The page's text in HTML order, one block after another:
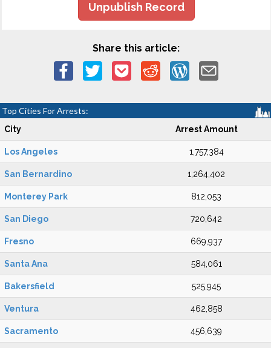
Unpublish Record
Share this article:
Top Cities For Arrests:
City Arrest Amount
Los Angeles 1,757,384
San Bernardino 1,264,402
Monterey Park 812,053
San Diego 720,642
Fresno 669,937
Santa Ana 584,061
Bakersfield 525,945
Ventura 462,858
Sacramento 456,639